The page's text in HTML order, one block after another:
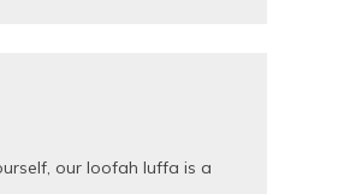
our loofah luffa is a